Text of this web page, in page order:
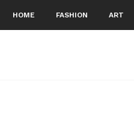
HOME FASHION ART